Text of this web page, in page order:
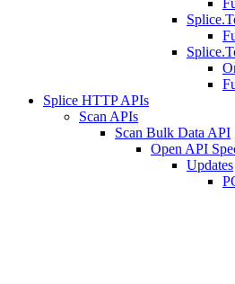
Splice HTTP APIs
Scan APIs
Scan Bulk Data API
Open API
Updates